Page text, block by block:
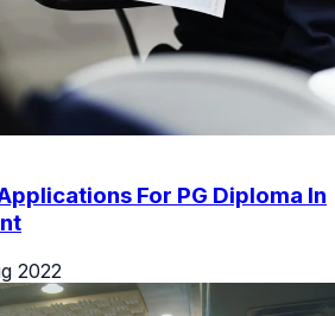
For PG Diploma In
2022